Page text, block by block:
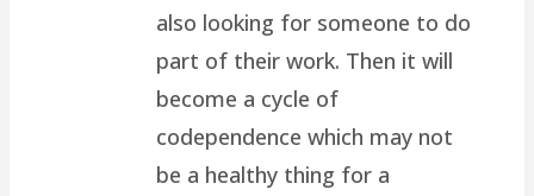
also looking for someone to do
part of their work. Then it will
become a cycle of
codependence which may not
be a healthy thing for a